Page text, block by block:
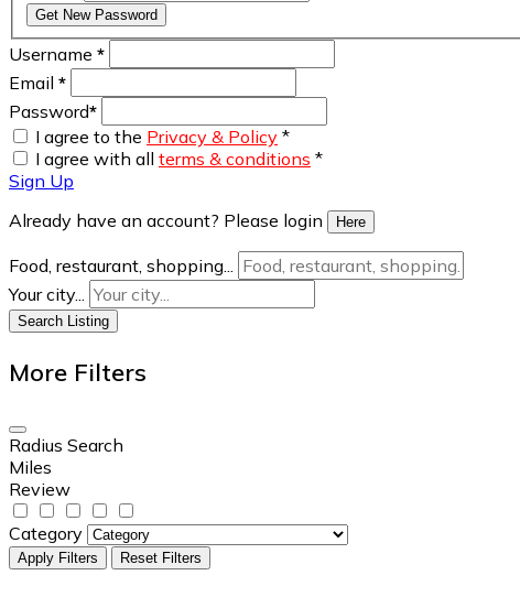
Get New Password
Username *
Email *
Password*
I agree to the Privacy & Policy *
I agree with all terms & conditions *
Sign Up
Already have an account? Please login
Here
Food, restaurant, shopping...
Your city...
Search Listing
More Filters
Radius Search
Miles
Review
Category
Apply Filters Reset Filters